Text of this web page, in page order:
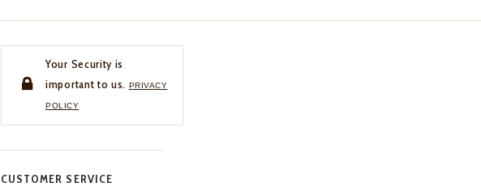
Your Security is
important to us. PRIVACY
POLICY
CUSTOMER SERVICE